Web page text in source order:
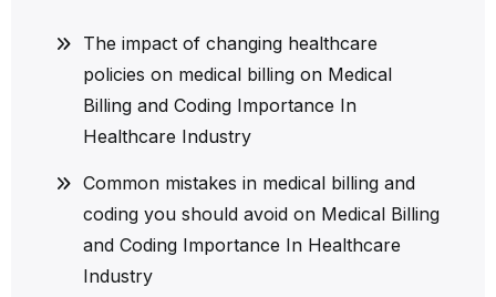
The impact of changing healthcare
policies on medical billing on Medical
Billing and Coding Importance In
Healthcare Industry
Common mistakes in medical billing and
coding you should avoid on Medical Billing
and Coding Importance In Healthcare
Industry